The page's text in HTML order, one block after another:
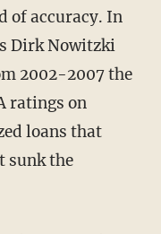
of accuracy. In
Dirk Nowitzki
2002-2007 the
ratings on
loans that
sunk the